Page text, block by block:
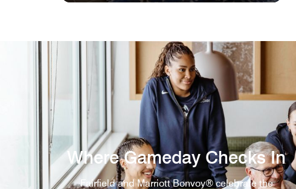
Where Gameday Checks In
Fairfield and Marriott Bonvoy® celebrate the